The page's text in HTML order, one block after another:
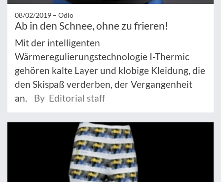
08/02/2019 – Odlo
Ab in den Schnee, ohne zu frieren!
Mit der intelligenten
Wärmeregulierungstechnologie I-Thermic
gehören kalte Layer und klobige Kleidung, die
den Skispaß verderben, der Vergangenheit
an.
By Editorial staff